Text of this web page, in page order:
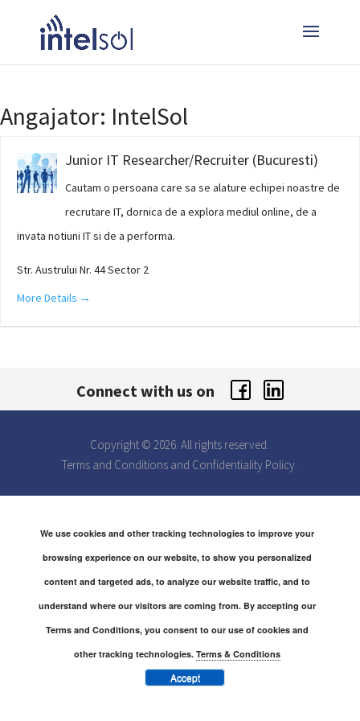
Angajator: IntelSol
Junior IT Researcher/Recruiter (Bucuresti)
Cautam o persoana care sa se alature echipei noastre de
recrutare IT, dornica de a explora mediul online, de a
invata notiuni IT si de a performa.
Str. Austrului Nr. 44 Sector 2
More Details
Connect with us on
Copyright © 2026. All rights reserved.
Terms and Conditions and Confidentiality Policy.
We use cookies and other tracking technologies to improve your
browsing experience on our website, to show you personalized
content and targeted ads, to analyze our website traffic, and to
understand where our visitors are coming from. By accepting our
Terms and Conditions, you consent to our use of cookies and
other tracking technologies. Terms & Conditions
Accept